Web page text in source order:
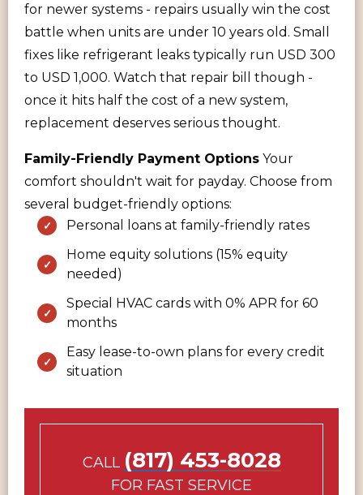
for newer systems - repairs usually win the cost
battle when units are under 10 years old. Small
fixes like refrigerant leaks typically run USD 300
to USD 1,000. Watch that repair bill though -
once it hits half the cost of a new system,
replacement deserves serious thought.
Family-Friendly Payment Options Your
comfort shouldn't wait for payday. Choose from
several budget-friendly options:
Personal loans at family-friendly rates
Home equity solutions (15% equity
needed)
Special HVAC cards with 0% APR for 60
months
Easy lease-to-own plans for every credit
situation
CALL (817) 453-8028
FOR FAST SERVICE